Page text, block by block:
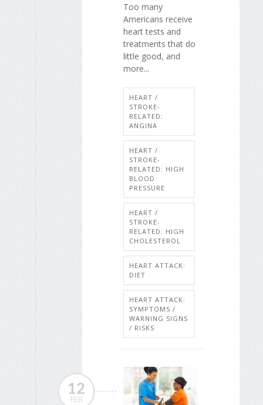
Too many
Americans receive
heart tests and
treatments that do
little good, and
more...
HEART /
STROKE-
RELATED:
ANGINA
HEART /
STROKE-
RELATED: HIGH
BLOOD
PRESSURE
HEART /
STROKE-
RELATED: HIGH
CHOLESTEROL
HEART ATTACK:
DIET
HEART ATTACK:
SYMPTOMS /
WARNING SIGNS
/ RISKS
12
FEB